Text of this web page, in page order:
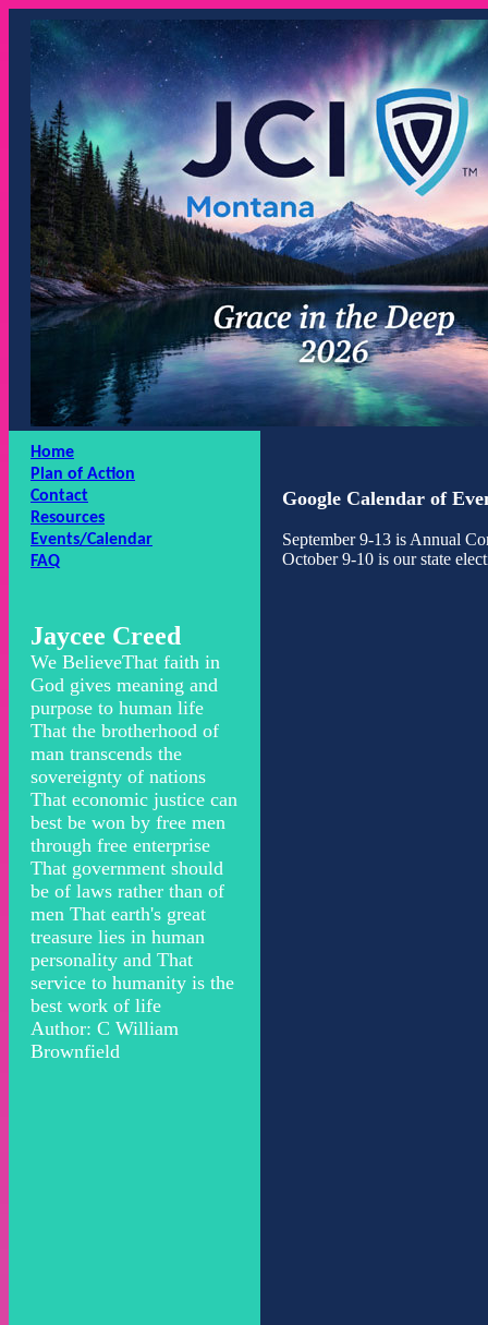
Home
Plan of Action
Contact
Resources
Events/Calendar
FAQ
Jaycee Creed
We BelieveThat faith in
God gives meaning and
purpose to human life
That the brotherhood of
man transcends the
sovereignty of nations
That economic justice can
best be won by free men
through free enterprise
That government should
be of laws rather than of
men That earth's great
treasure lies in human
personality and That
service to humanity is the
best work of life
Author: C William
Brownfield
Google Calendar of
September 9-13 is Annual
October 9-10 is our state